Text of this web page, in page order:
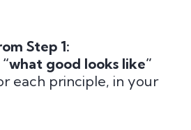
Step 1:
“what good looks like”
each principle, in your